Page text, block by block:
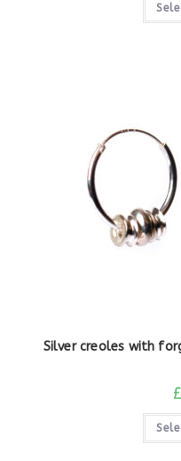
Silver creoles with
£